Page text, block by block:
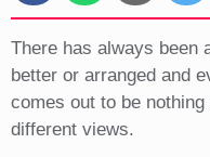
There has always been
better or arranged and
comes out to be
different views.